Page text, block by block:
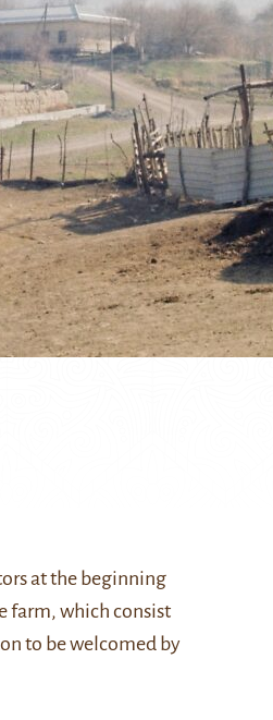
at the beginning
farm, which consist
to be welcomed by